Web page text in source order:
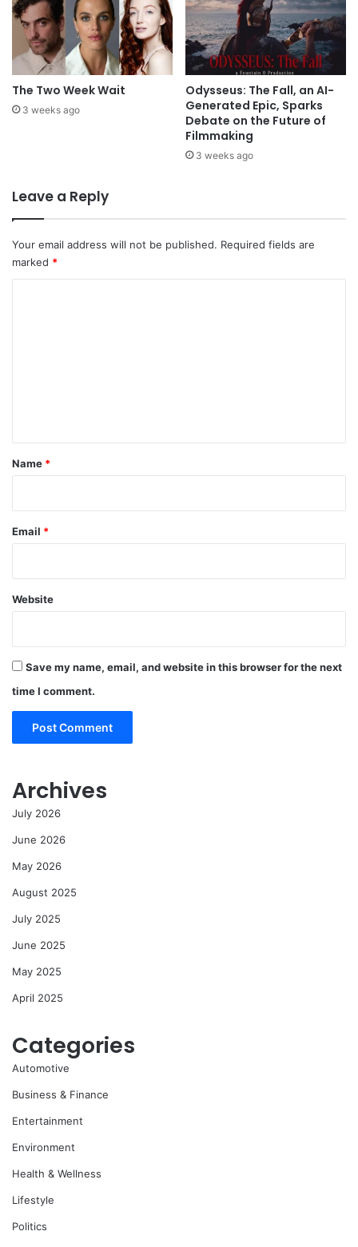
The Two Week Wait
3 weeks ago
Odysseus: The Fall, an AI-
Generated Epic, Sparks
Debate on the Future of
Filmmaking
3 weeks ago
Leave a Reply
Your email address will not be published. Required fields are
marked *
*
Name *
Email *
Website
Save my name, email, and website in this browser for the next
time I comment.
Archives
July 2026
June 2026
May 2026
August 2025
July 2025
June 2025
May 2025
April 2025
Categories
Automotive
Business & Finance
Entertainment
Environment
Health & Wellness
Lifestyle
Politics